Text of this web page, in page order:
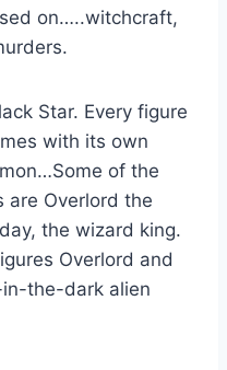
on…..witchcraft,
Star. Every figure
with its own
of the
are Overlord the
the wizard king.
Overlord and
the-dark alien